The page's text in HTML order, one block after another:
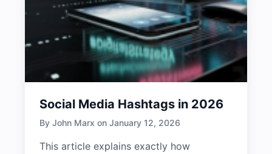
Social Media Hashtags in 2026
By John Marx on January 12, 2026
This article explains exactly how